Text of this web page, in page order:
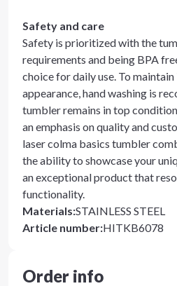
Safety and care
Safety is prioritized with the
requirements and being BPA
choice for daily use. To
appearance, hand washing is
tumbler remains in top
an emphasis on quality and
laser colma basics tumbler
the ability to showcase your
an exceptional product that
functionality.
Materials:STAINLESS STEEL
Article number:HITKB6078
Order info